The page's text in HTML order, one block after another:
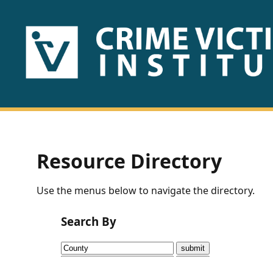
HOME
US
Fact
Sheets
Research
Briefs!
Resource Directory
Use the menus below to navigate the directory.
Search By